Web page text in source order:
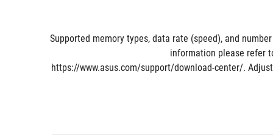
* Supported memory types, data rate (speed), and
information please refer
https://www.asus.com/support/download-center/.